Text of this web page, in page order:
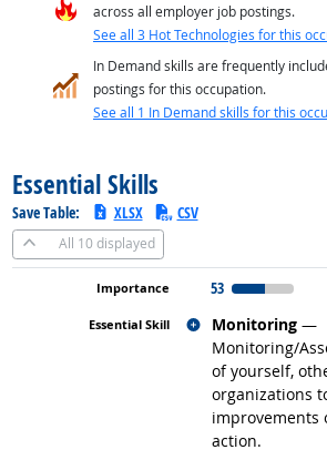
across all employer job postings.
See all 3 Hot Technologies for this
In Demand skills are frequently
postings for this occupation.
See all 1 In Demand skills for this
Essential Skills
Save Table: XLSX CSV
All 10 displayed
53
Monitoring —
Monitoring/
of yourself,
organizations
improvements
action.
Related